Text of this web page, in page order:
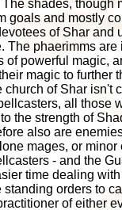
shades, though
goals and mostly
of Shar and
The phaerimms are
of powerful magic,
magic to further
church of Shar isn't
all those
the strength of
also are
mages, or minor
- and the
time dealing
standing orders to
of either